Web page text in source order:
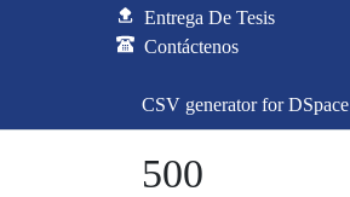
Entrega De Tesis
Contáctenos
CSV generator for DSpace
500